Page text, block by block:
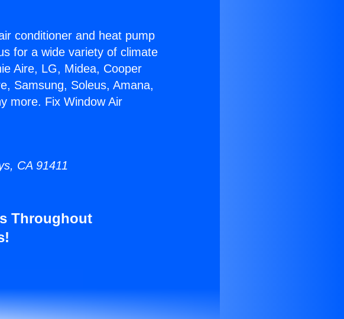
conditioner and heat pump
for a wide variety of climate
Aire, LG, Midea, Cooper
Samsung, Soleus, Amana,
more. Fix Window Air
CA 91411
Throughout